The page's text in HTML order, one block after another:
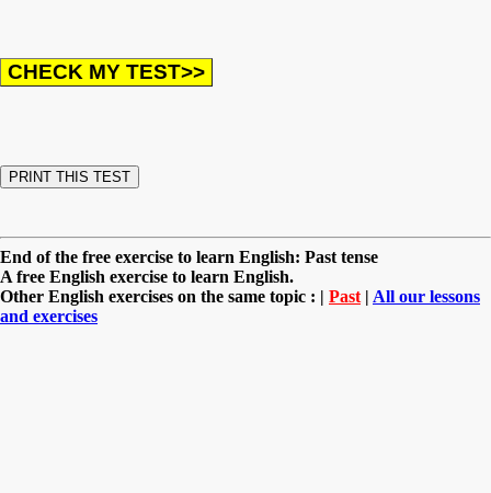
End of the free exercise to learn English: Past tense
A free English exercise to learn English.
Other English exercises on the same topic : | Past | All our lessons
and exercises